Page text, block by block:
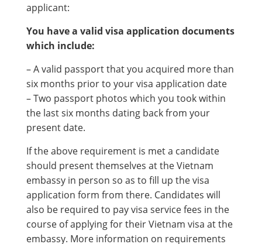
applicant:
You have a valid visa application documents
which include:
– A valid passport that you acquired more than
six months prior to your visa application date
– Two passport photos which you took within
the last six months dating back from your
present date.
If the above requirement is met a candidate
should present themselves at the Vietnam
embassy in person so as to fill up the visa
application form from there. Candidates will
also be required to pay visa service fees in the
course of applying for their Vietnam visa at the
embassy. More information on requirements